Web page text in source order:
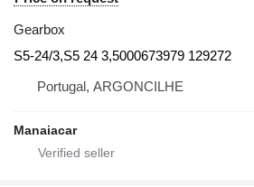
Gearbox
S5-24/3,S5 24 3,5000673979 129272
Portugal, ARGONCILHE
Manaiacar